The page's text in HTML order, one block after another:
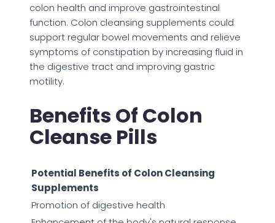
colon health and improve gastrointestinal
function. Colon cleansing supplements could
support regular bowel movements and relieve
symptoms of constipation by increasing fluid in
the digestive tract and improving gastric
motility.
Benefits Of Colon
Cleanse Pills
Potential Benefits of Colon Cleansing
Supplements
Promotion of digestive health